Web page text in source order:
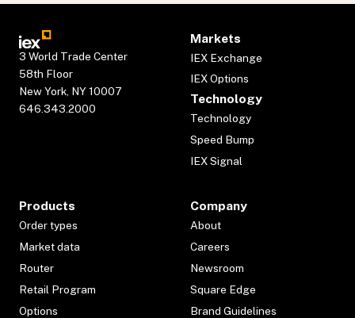
3 World Trade Center
58th Floor
New York, NY 10007
646.343.2000
Markets
IEX Exchange
IEX Options
Technology
Technology
Speed Bump
IEX Signal
Products
Order types
Market data
Router
Retail Program
Options
Company
About
Careers
Newsroom
Square Edge
Brand Guidelines